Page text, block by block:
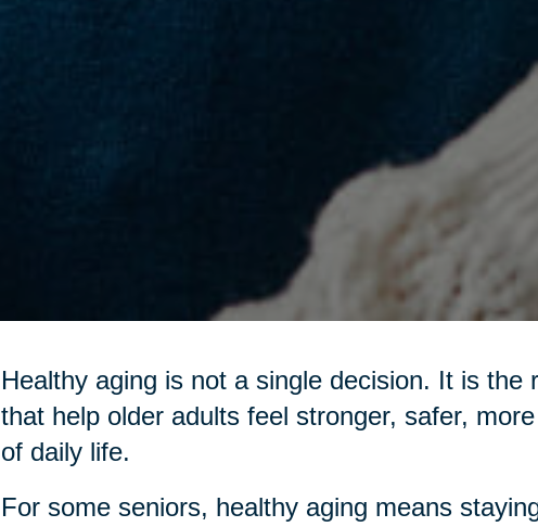
Healthy aging is not a single decision. It is the
that help older adults feel stronger, safer,
of daily life.
For some seniors, healthy aging means